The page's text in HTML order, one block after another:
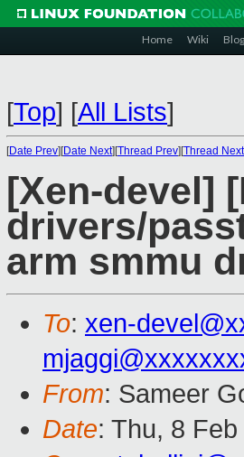
Home Wiki Blog
[Top] [All Lists]
[Date Prev][Date Next][Thread Prev][Thread Next
[Xen-devel]
drivers/
arm smmu
To: xen-
From: Sameer
Date: Thu, 8